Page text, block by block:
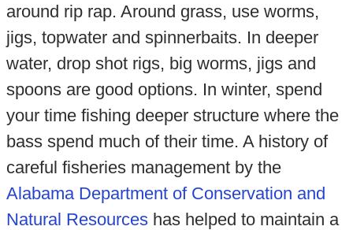
around rip rap. Around grass, use worms,
jigs, topwater and spinnerbaits. In deeper
water, drop shot rigs, big worms, jigs and
spoons are good options. In winter, spend
your time fishing deeper structure where the
bass spend much of their time. A history of
careful fisheries management by the
Alabama Department of Conservation and
Natural Resourceshas helped to maintain a